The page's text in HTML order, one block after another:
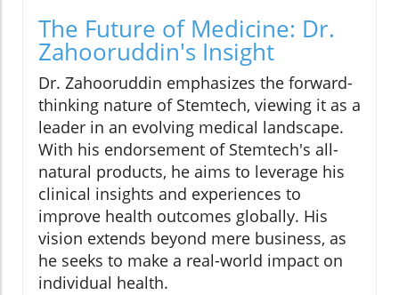
The Future of Medicine: Dr.
Zahooruddin's Insight
Dr. Zahooruddin emphasizes the forward-
thinking nature of Stemtech, viewing it as a
leader in an evolving medical landscape.
With his endorsement of Stemtech's all-
natural products, he aims to leverage his
clinical insights and experiences to
improve health outcomes globally. His
vision extends beyond mere business, as
he seeks to make a real-world impact on
individual health.